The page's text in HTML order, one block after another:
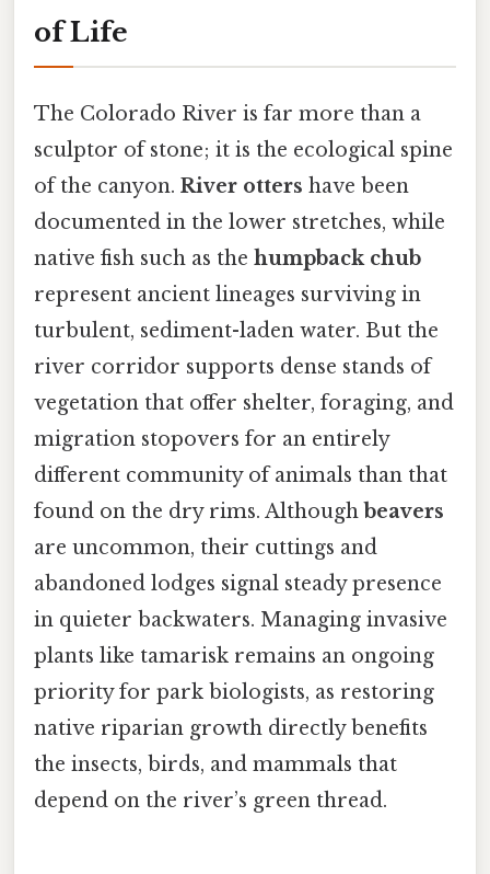
of Life
The Colorado River is far more than a
sculptor of stone; it is the ecological spine
of the canyon. River otters have been
documented in the lower stretches, while
native fish such as the humpback chub
represent ancient lineages surviving in
turbulent, sediment-laden water. But the
river corridor supports dense stands of
vegetation that offer shelter, foraging, and
migration stopovers for an entirely
different community of animals than that
found on the dry rims. Although beavers
are uncommon, their cuttings and
abandoned lodges signal steady presence
in quieter backwaters. Managing invasive
plants like tamarisk remains an ongoing
priority for park biologists, as restoring
native riparian growth directly benefits
the insects, birds, and mammals that
depend on the river’s green thread.